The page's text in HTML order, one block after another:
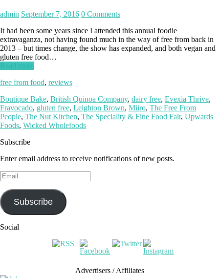
admin September 7, 2016 0 Comments
It had been some years since I attended this annual foodie
extravaganza, not having found much in the way of free from back in
2013 – but times change, the show has expanded, and both vegan and
gluten free food…
Read more
free from food, reviews
Boutique Bake, British Quinoa Company, dairy free, Evexia Thrive,
Fravocado, gluten free, Leighton Brown, Miiro, The Free From
People, The Nut Kitchen, The Speciality & Fine Food Fair, Upwards
Foods, Wicked Wholefoods
Subscribe
Enter email address to receive notifications of new posts.
Email
Subscribe
Social
Advertisers / Affiliates